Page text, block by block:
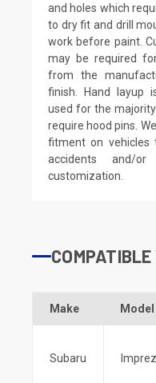
and holes which
to dry fit and drill
work before paint.
may be required
from the
finish. Hand layup
used for the
require hood pins.
fitment on vehicles
accidents and/
customization.
Make Model
Subaru